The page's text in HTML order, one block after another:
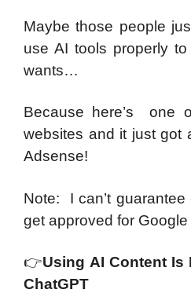
Maybe those people
use AI tools properly
wants…
Because here’s one
websites and it just got
Adsense!
Note: I can’t guarantee
get approved for
👉Using AI Content Is
ChatGPT